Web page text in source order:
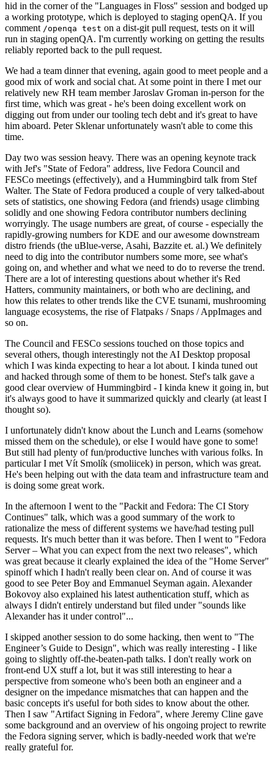
hid in the corner of the "Languages in Floss" session and bodged up
a working prototype, which is deployed to staging openQA. If you
comment /openqa test on a dist-git pull request, tests on it will
run in staging openQA. I'm currently working on getting the results
reliably reported back to the pull request.
We had a team dinner that evening, again good to meet people and a
good mix of work and social chat. At some point in there I met our
relatively new RH team member Jaroslav Groman in-person for the
first time, which was great - he's been doing excellent work on
digging out from under our tooling tech debt and it's great to have
him aboard. Peter Sklenar unfortunately wasn't able to come this
time.
Day two was session heavy. There was an opening keynote track
with Jef's "State of Fedora" address, live Fedora Council and
FESCo meetings (effectively), and a Hummingbird talk from Stef
Walter. The State of Fedora produced a couple of very talked-about
sets of statistics, one showing Fedora (and friends) usage climbing
solidly and one showing Fedora contributor numbers declining
worryingly. The usage numbers are great, of course - especially the
rapidly-growing numbers for KDE and our awesome downstream
distro friends (the uBlue-verse, Asahi, Bazzite et. al.) We definitely
need to dig into the contributor numbers some more, see what's
going on, and whether and what we need to do to reverse the trend.
There are a lot of interesting questions about whether it's Red
Hatters, community maintainers, or both who are declining, and
how this relates to other trends like the CVE tsunami, mushrooming
language ecosystems, the rise of Flatpaks / Snaps / AppImages and
so on.
The Council and FESCo sessions touched on those topics and
several others, though interestingly not the AI Desktop proposal
which I was kinda expecting to hear a lot about. I kinda tuned out
and hacked through some of them to be honest. Stef's talk gave a
good clear overview of Hummingbird - I kinda knew it going in, but
it's always good to have it summarized quickly and clearly (at least I
thought so).
I unfortunately didn't know about the Lunch and Learns (somehow
missed them on the schedule), or else I would have gone to some!
But still had plenty of fun/productive lunches with various folks. In
particular I met Vít Smolík (smoliicek) in person, which was great.
He's been helping out with the data team and infrastructure team and
is doing some great work.
In the afternoon I went to the "Packit and Fedora: The CI Story
Continues" talk, which was a good summary of the work to
rationalize the mess of different systems we have/had testing pull
requests. It's much better than it was before. Then I went to "Fedora
Server – What you can expect from the next two releases", which
was great because it clearly explained the idea of the "Home Server"
spinoff which I hadn't really been clear on. And of course it was
good to see Peter Boy and Emmanuel Seyman again. Alexander
Bokovoy also explained his latest authentication stuff, which as
always I didn't entirely understand but filed under "sounds like
Alexander has it under control"...
I skipped another session to do some hacking, then went to "The
Engineer’s Guide to Design", which was really interesting - I like
going to slightly off-the-beaten-path talks. I don't really work on
front-end UX stuff a lot, but it was still interesting to hear a
perspective from someone who's been both an engineer and a
designer on the impedance mismatches that can happen and the
basic concepts it's useful for both sides to know about the other.
Then I saw "Artifact Signing in Fedora", where Jeremy Cline gave
some background and an overview of his ongoing project to rewrite
the Fedora signing server, which is badly-needed work that we're
really grateful for.